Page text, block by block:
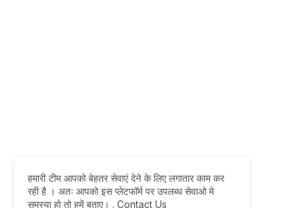
हमारी टीम आपको बेहतर सेवाएं देने के लिए लगातार काम कर
रही है । अतः आपको इस प्लेटफॉर्म पर उपलब्ध सेवाओ मे
समस्या हो तो हमें बताए। . Contact Us